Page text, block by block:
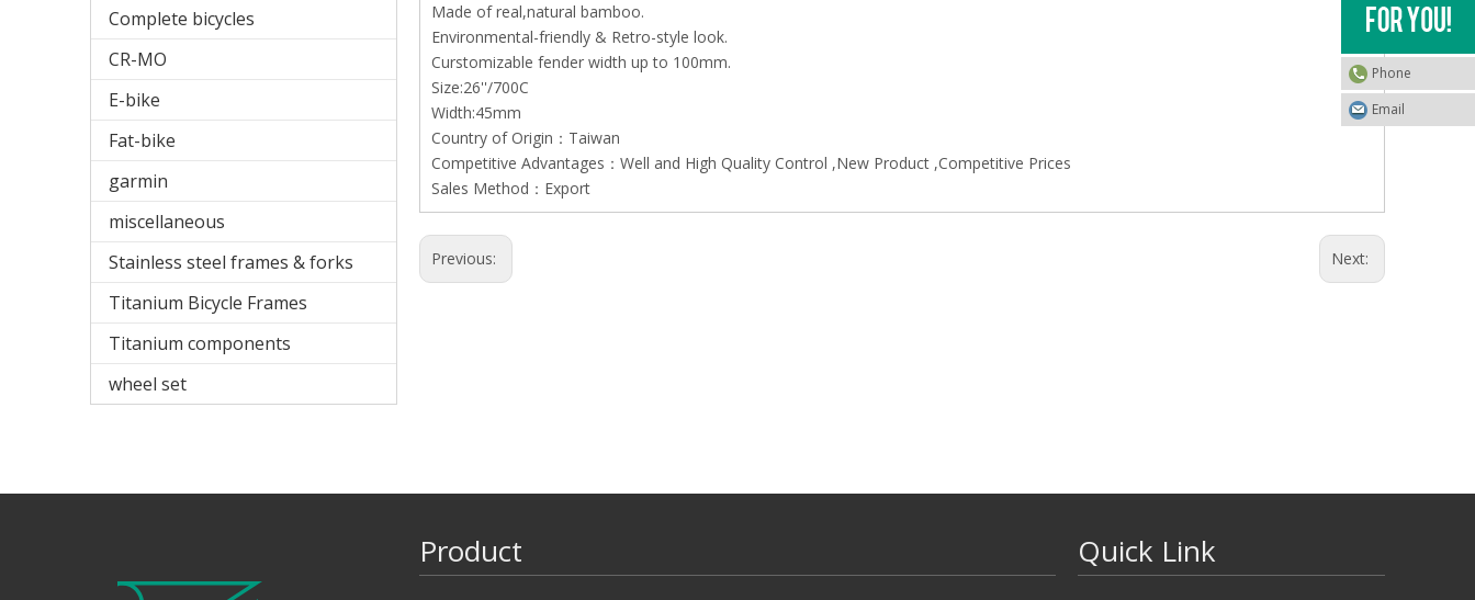
Complete bicycles
CR-MO
E-bike
Fat-bike
garmin
miscellaneous
Stainless steel frames & forks
Titanium Bicycle Frames
Titanium components
wheel set
Made of real,natural bamboo.
Environmental-friendly & Retro-style look.
Curstomizable fender width up to 100mm.
Size:26''/700C
Width:45mm
Country of Origin：Taiwan
Competitive Advantages：Well and High Quality Control ,New Product ,Competitive Prices
Sales Method：Export
Previous: Next:
Product Quick Link
Phone
Email